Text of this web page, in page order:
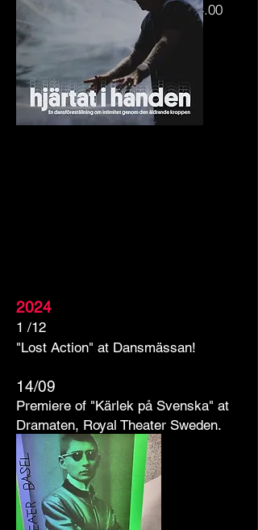
21/2 Ystad Konstmuseum kl.14.00
23/2 Lunds Konsthall kl.14.30
2024
1 /12
"Lost Action" at Dansmässan!
14/09
Premiere of "Kärlek på Svenska" at
Dramaten, Royal Theater Sweden.